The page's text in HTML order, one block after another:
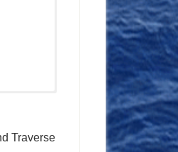
Traverse